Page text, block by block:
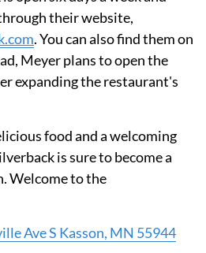
their website,
. You can also find them on
Meyer plans to open the
expanding the restaurant's
food and a welcoming
is sure to become a
Welcome to the
Ave S Kasson, MN 55944